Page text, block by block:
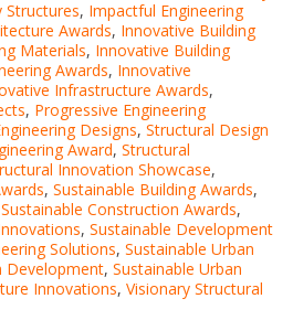
Structures, Impactful Engineering
Awards, Innovative Building
Materials, Innovative Building
Awards, Innovative
Infrastructure Awards,
, Progressive Engineering
Designs, Structural Design
Award, Structural
Innovation Showcase,
, Sustainable Building Awards,
Sustainable Construction Awards,
, Sustainable Development
Solutions, Sustainable Urban
Development, Sustainable Urban
Innovations, Visionary Structural